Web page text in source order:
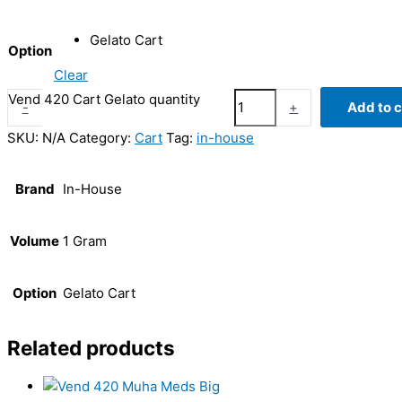
Option
Gelato Cart
Clear
-
Vend 420 Cart Gelato quantity +
Add to
SKU: N/A Category: Cart Tag: in-house
Brand In-House
Volume 1 Gram
Option Gelato Cart
Related products